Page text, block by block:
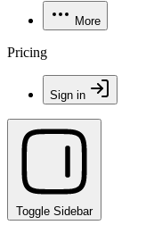
More
Pricing
Sign in
Toggle Sidebar